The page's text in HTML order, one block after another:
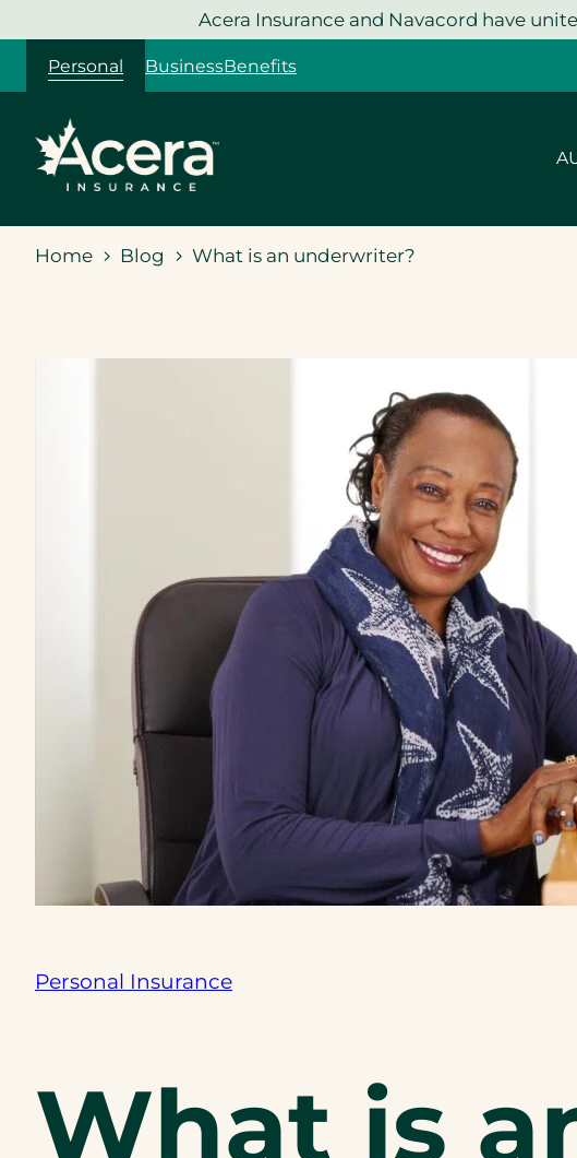
to
content
Acera Insurance and Navacord have
Personal BusinessBenefits
Home Blog What is an underwriter?
Personal Insurance
What is